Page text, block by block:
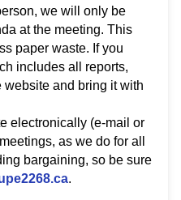
we will only be
at the meeting. This
paper waste. If you
includes all reports,
website and bring it with
electronically (e-mail or
as we do for all
bargaining, so be sure
.